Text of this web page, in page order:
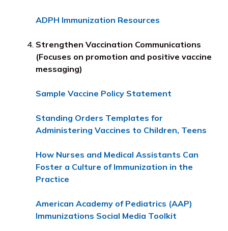
ADPH Immunization Resources
Strengthen Vaccination Communications
(Focuses on promotion and positive vaccine
messaging)
Sample Vaccine Policy Statement
Standing Orders Templates for
Administering Vaccines to Children, Teens
How Nurses and Medical Assistants Can
Foster a Culture of Immunization in the
Practice
American Academy of Pediatrics (AAP)
Immunizations Social Media Toolkit